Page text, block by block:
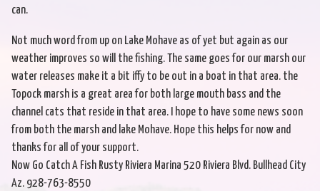
can.
Not much word from up on Lake Mohave as of yet but again as our
weather improves so will the fishing. The same goes for our marsh our
water releases make it a bit iffy to be out in a boat in that area. the
Topock marsh is a great area for both large mouth bass and the
channel cats that reside in that area. I hope to have some news soon
from both the marsh and lake Mohave. Hope this helps for now and
thanks for all of your support.
Now Go Catch A Fish Rusty Riviera Marina 520 Riviera Blvd. Bullhead City
Az. 928-763-8550